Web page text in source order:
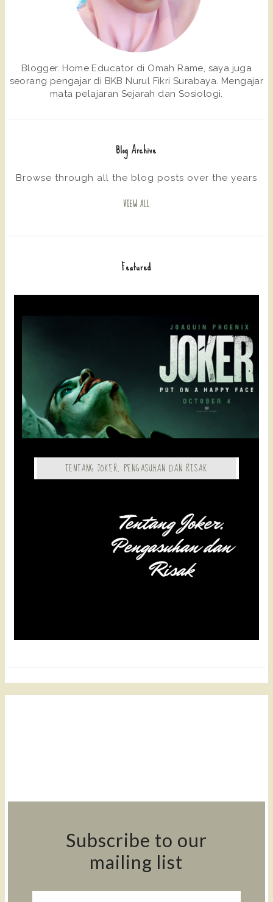
Blogger. Home Educator di Omah Rame, saya juga
seorang pengajar di BKB Nurul Fikri Surabaya. Mengajar
mata pelajaran Sejarah dan Sosiologi.
Blog Archive
Browse through all the blog posts over the years
VIEW ALL
Featured
TENTANG JOKER, PENGASUHAN DAN RISAK
Subscribe to our
mailing list